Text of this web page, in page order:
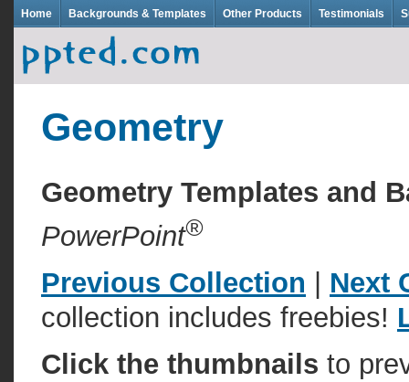
Home Backgrounds & Templates Other Products Testimonials
Geometry
Geometry Templates and
PowerPoint®
Previous Collection
Next
collection includes freebies!
Click the thumbnails to